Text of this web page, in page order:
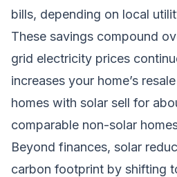
bills, depending on local
These savings compound
grid electricity prices
increases your home’s
homes with solar sell for
comparable non-solar
Beyond finances, solar
carbon footprint by shifting